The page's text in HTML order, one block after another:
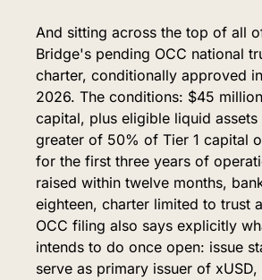
And sitting across the top of all
Bridge's pending OCC national
charter, conditionally approved
2026. The conditions: $45
capital, plus eligible liquid
greater of 50% of Tier 1 capital
for the first three years of
raised within twelve months,
eighteen, charter limited to trust
OCC filing also says explicitly
intends to do once open: issue
serve as primary issuer of